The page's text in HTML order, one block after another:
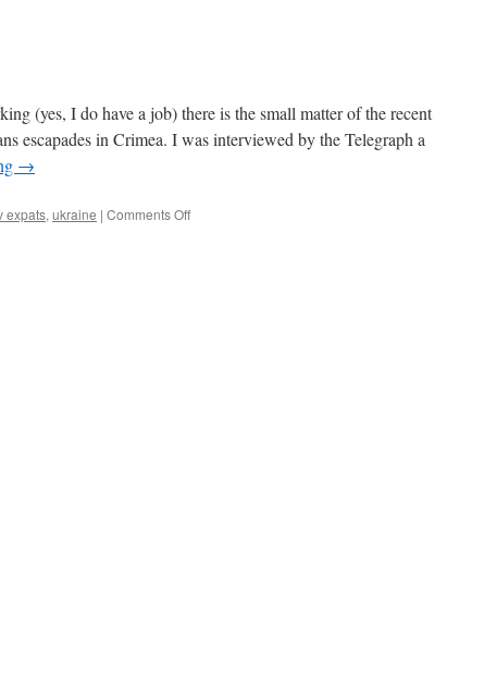
(yes, I do have a job) there is the small matter of the recent
escapades in Crimea. I was interviewed by the Telegraph a
→
expats, ukraine | Comments Offon